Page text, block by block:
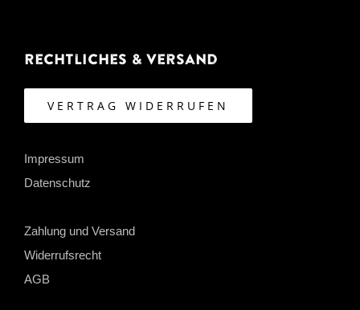
Rechtliches & Versand
VERTRAG WIDERRUFEN
Impressum
Datenschutz
Zahlung und Versand
Widerrufsrecht
AGB